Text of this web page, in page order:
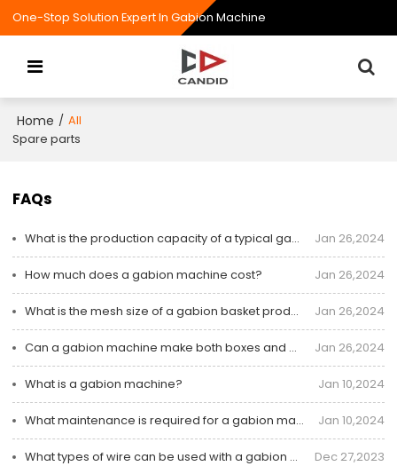
One-Stop Solution Expert In Gabion Machine
Home / All
Spare parts
FAQs
What is the production capacity of a typical gabion machine? Jan 26,2024
How much does a gabion machine cost? Jan 26,2024
What is the mesh size of a gabion basket produced by a machine? Jan 26,2024
Can a gabion machine make both boxes and mattresses? Jan 26,2024
What is a gabion machine? Jan 10,2024
What maintenance is required for a gabion machine? Jan 10,2024
What types of wire can be used with a gabion machine? Dec 27,2023